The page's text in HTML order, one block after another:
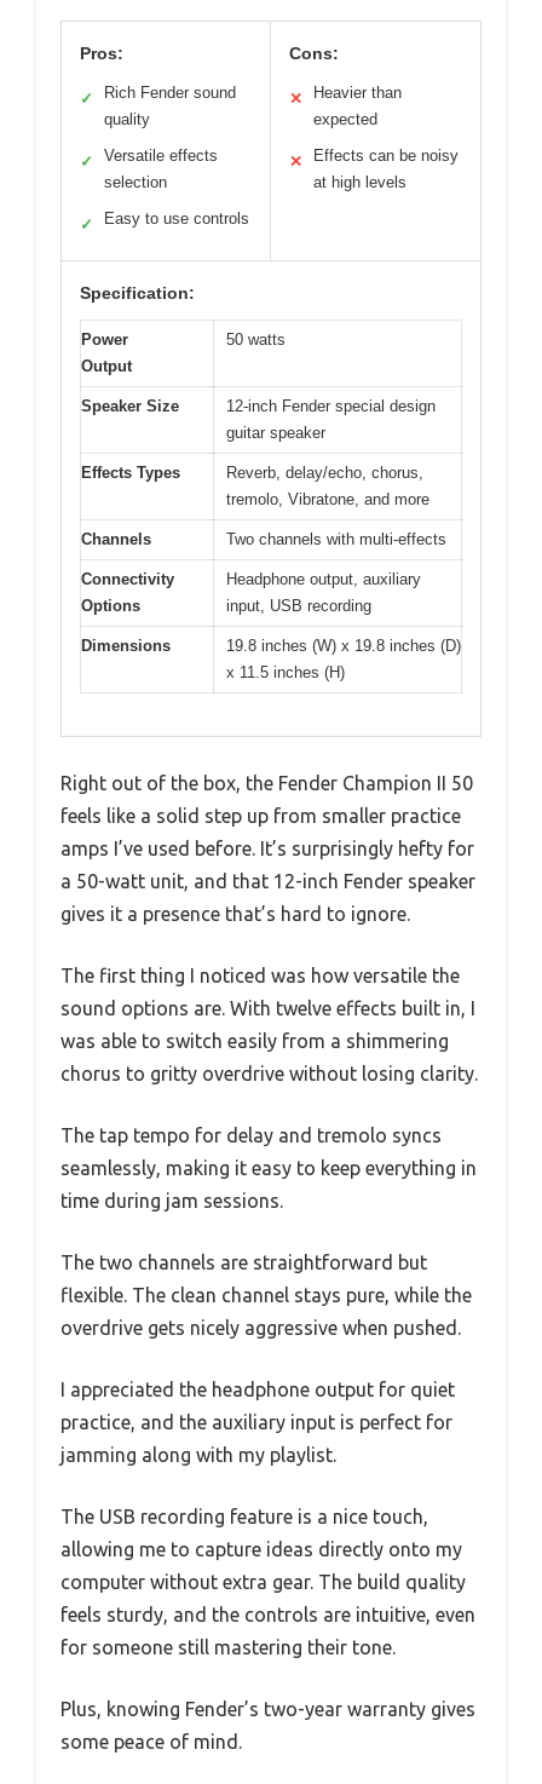
Pros:
✓
Rich Fender sound
quality
✓
Versatile effects
selection
✓ Easy to use controls
Cons:
✕
Heavier than
expected
✕
Effects can be noisy
at high levels
Specification:
Power
Output
50 watts
Speaker Size
12-inch Fender special design
guitar speaker
Effects Types
Reverb, delay/echo, chorus,
tremolo, Vibratone, and more
Channels Two channels with multi-effects
Connectivity
Options
Headphone output, auxiliary
input, USB recording
Dimensions
19.8 inches (W) x 19.8 inches (D)
x 11.5 inches (H)
Right out of the box, the Fender Champion II 50
feels like a solid step up from smaller practice
amps I’ve used before. It’s surprisingly hefty for
a 50-watt unit, and that 12-inch Fender speaker
gives it a presence that’s hard to ignore.
The first thing I noticed was how versatile the
sound options are. With twelve effects built in, I
was able to switch easily from a shimmering
chorus to gritty overdrive without losing clarity.
The tap tempo for delay and tremolo syncs
seamlessly, making it easy to keep everything in
time during jam sessions.
The two channels are straightforward but
flexible. The clean channel stays pure, while the
overdrive gets nicely aggressive when pushed.
I appreciated the headphone output for quiet
practice, and the auxiliary input is perfect for
jamming along with my playlist.
The USB recording feature is a nice touch,
allowing me to capture ideas directly onto my
computer without extra gear. The build quality
feels sturdy, and the controls are intuitive, even
for someone still mastering their tone.
Plus, knowing Fender’s two-year warranty gives
some peace of mind.